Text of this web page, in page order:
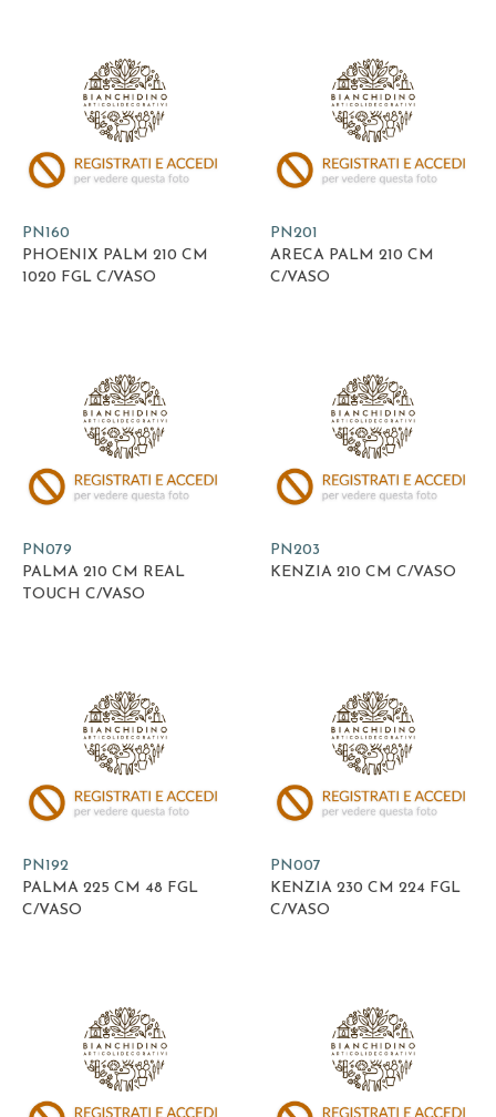
PN160
PHOENIX PALM 210 CM
1020 FGL C/VASO
PN201
ARECA PALM 210 CM
C/VASO
PN079
PALMA 210 CM REAL
TOUCH C/VASO
PN203
KENZIA 210 CM C/VASO
PN192
PALMA 225 CM 48 FGL
C/VASO
PN007
KENZIA 230 CM 224 FGL
C/VASO